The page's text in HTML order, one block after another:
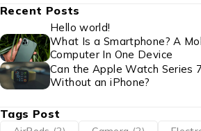
Recent Posts
Hello world!
What Is a Smartphone? A
Computer In One Device
Can the Apple Watch Series
Without an iPhone?
Tags Post